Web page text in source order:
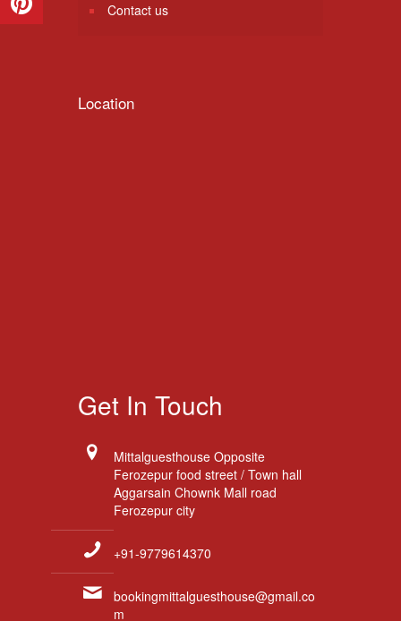
Contact us
Location
Get In Touch
Mittalguesthouse Opposite
Ferozepur food street / Town hall
Aggarsain Chownk Mall road
Ferozepur city
+91-9779614370
bookingmittalguesthouse@gmail.co
m